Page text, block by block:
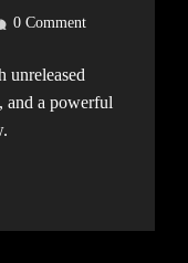
0 Comment
and a powerful